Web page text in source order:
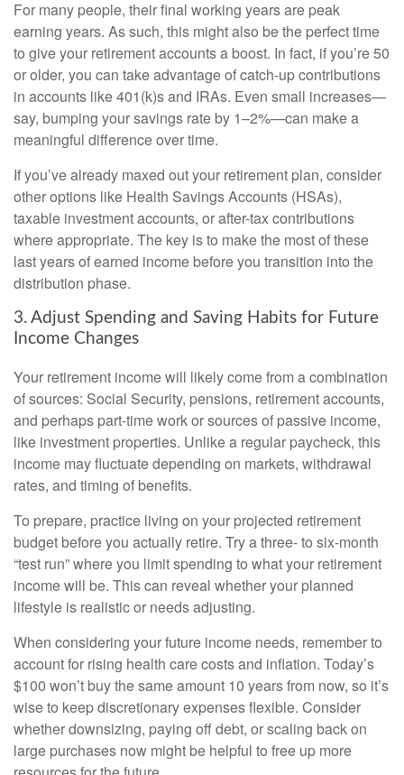
For many people, their final working years are peak
earning years. As such, this might also be the perfect time
to give your retirement accounts a boost. In fact, if you’re 50
or older, you can take advantage of catch-up contributions
in accounts like 401(k)s and IRAs. Even small increases—
say, bumping your savings rate by 1–2%—can make a
meaningful difference over time.
If you’ve already maxed out your retirement plan, consider
other options like Health Savings Accounts (HSAs),
taxable investment accounts, or after-tax contributions
where appropriate. The key is to make the most of these
last years of earned income before you transition into the
distribution phase.
3. Adjust Spending and Saving Habits for Future
Income Changes
Your retirement income will likely come from a combination
of sources: Social Security, pensions, retirement accounts,
and perhaps part-time work or sources of passive income,
like investment properties. Unlike a regular paycheck, this
income may fluctuate depending on markets, withdrawal
rates, and timing of benefits.
To prepare, practice living on your projected retirement
budget before you actually retire. Try a three- to six-month
“test run” where you limit spending to what your retirement
income will be. This can reveal whether your planned
lifestyle is realistic or needs adjusting.
When considering your future income needs, remember to
account for rising health care costs and inflation. Today’s
$100 won’t buy the same amount 10 years from now, so it’s
wise to keep discretionary expenses flexible. Consider
whether downsizing, paying off debt, or scaling back on
large purchases now might be helpful to free up more